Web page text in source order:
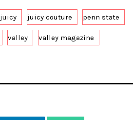
juicy juicy couture penn state
valley valley magazine